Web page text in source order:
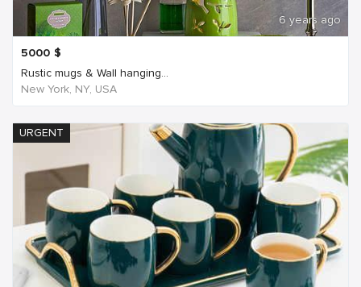
6 years ago
5000 $
Rustic mugs & Wall hanging...
New York, NY, USA
URGENT